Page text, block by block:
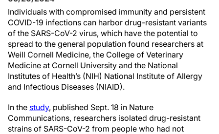
Individuals with compromised immunity and persistent
COVID-19 infections can harbor drug-resistant variants
of the SARS-CoV-2 virus, which have the potential to
spread to the general population found researchers at
Weill Cornell Medicine, the College of Veterinary
Medicine at Cornell University and the National
Institutes of Health’s (NIH) National Institute of Allergy
and Infectious Diseases (NIAID).
In the study, published Sept. 18 in Nature
Communications, researchers isolated drug-resistant
strains of SARS-CoV-2 from people who had not